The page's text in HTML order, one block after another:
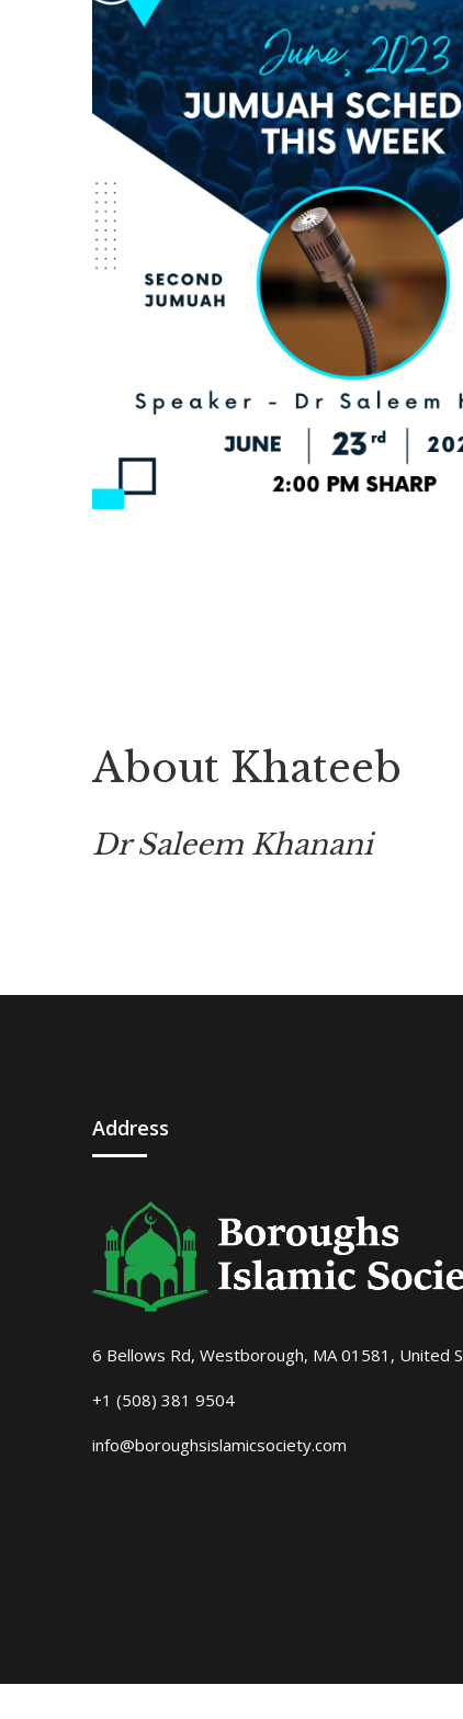
About Khateeb
Dr Saleem Khanani
Address
6 Bellows Rd, Westborough, MA 01581, United
+1 (508) 381 9504
info@boroughsislamicsociety.com